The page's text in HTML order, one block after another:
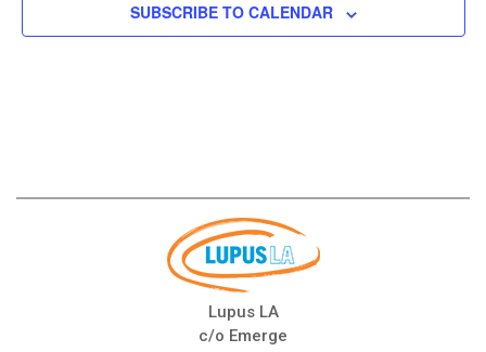
SUBSCRIBE TO CALENDAR
Lupus LA
c/o Emerge